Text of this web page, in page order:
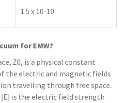
1.5 x 10-10
for EMW?
Z0, is a physical constant
the electric and magnetic fields
travelling through free space.
|E| is the electric field strength